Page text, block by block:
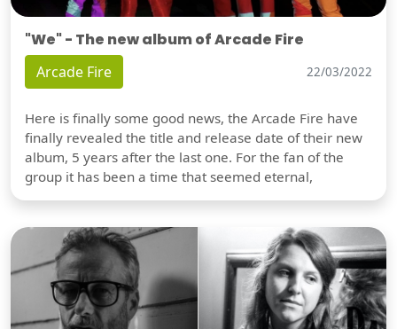
"We" - The new album of Arcade Fire
Arcade Fire 22/03/2022
Here is finally some good news, the Arcade Fire have
finally revealed the title and release date of their new
album, 5 years after the last one. For the fan of the
group it has been a time that seemed eternal,